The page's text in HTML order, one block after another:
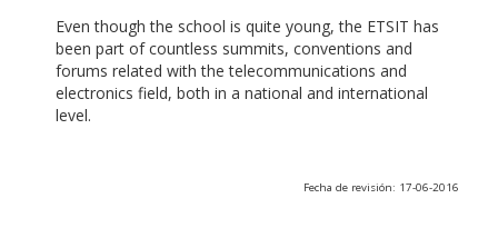
Even though the school is quite young, the ETSIT has
been part of countless summits, conventions and
forums related with the telecommunications and
electronics field, both in a national and international
level.
Fecha de revisión: 17-06-2016